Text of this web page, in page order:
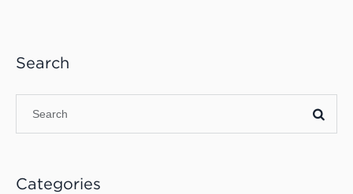
Search
Categories